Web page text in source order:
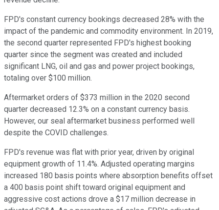
FPD's constant currency bookings decreased 28% with the
impact of the pandemic and commodity environment. In 2019,
the second quarter represented FPD's highest booking
quarter since the segment was created and included
significant LNG, oil and gas and power project bookings,
totaling over $100 million.
Aftermarket orders of $373 million in the 2020 second
quarter decreased 12.3% on a constant currency basis.
However, our seal aftermarket business performed well
despite the COVID challenges.
FPD's revenue was flat with prior year, driven by original
equipment growth of 11.4%. Adjusted operating margins
increased 180 basis points where absorption benefits offset
a 400 basis point shift toward original equipment and
aggressive cost actions drove a $17 million decrease in